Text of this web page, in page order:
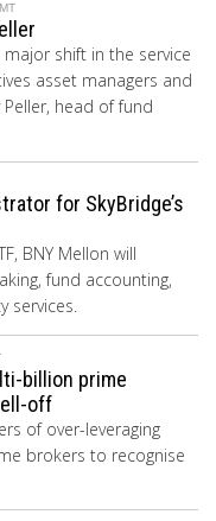
shift in the service
asset managers and
head of fund
for SkyBridge’s
BNY Mellon will
fund accounting,
services.
billion prime
off
of over-leveraging
brokers to recognise